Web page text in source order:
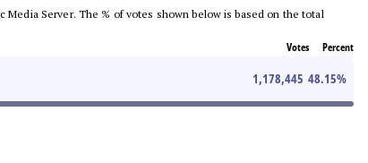
Server. The % of votes shown below is based on the total
Votes Percent
1,178,445 48.15%